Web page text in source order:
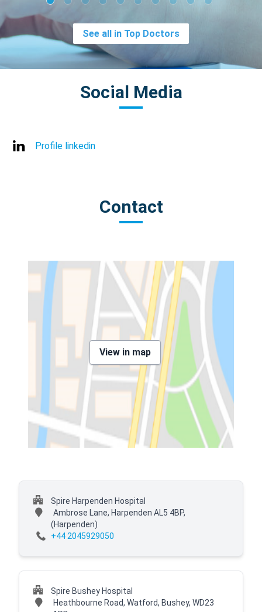
See all in Top Doctors
Social Media
Profile linkedin
Contact
View in map
Spire Harpenden Hospital
Ambrose Lane, Harpenden AL5 4BP,
(Harpenden)
+44 2045929050
Spire Bushey Hospital
Heathbourne Road, Watford, Bushey, WD23